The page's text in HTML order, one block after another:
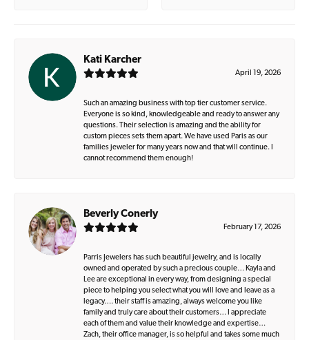
Kati Karcher
April 19, 2026
Such an amazing business with top tier customer service.
Everyone is so kind, knowledgeable and ready to answer any
questions. Their selection is amazing and the ability for
custom pieces sets them apart. We have used Paris as our
families jeweler for many years now and that will continue. I
cannot recommend them enough!
Beverly Conerly
February 17, 2026
Parris Jewelers has such beautiful jewelry, and is locally
owned and operated by such a precious couple… Kayla and
Lee are exceptional in every way, from designing a special
piece to helping you select what you will love and leave as a
legacy…. their staff is amazing, always welcome you like
family and truly care about their customers… I appreciate
each of them and value their knowledge and expertise…
Zach, their office manager, is so helpful and takes some much